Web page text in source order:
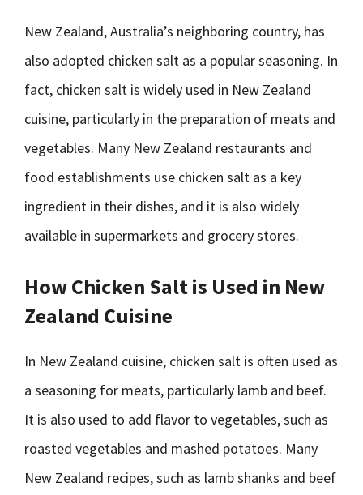
New Zealand, Australia’s neighboring country, has
also adopted chicken salt as a popular seasoning. In
fact, chicken salt is widely used in New Zealand
cuisine, particularly in the preparation of meats and
vegetables. Many New Zealand restaurants and
food establishments use chicken salt as a key
ingredient in their dishes, and it is also widely
available in supermarkets and grocery stores.
How Chicken Salt is Used in New
Zealand Cuisine
In New Zealand cuisine, chicken salt is often used as
a seasoning for meats, particularly lamb and beef.
It is also used to add flavor to vegetables, such as
roasted vegetables and mashed potatoes. Many
New Zealand recipes, such as lamb shanks and beef